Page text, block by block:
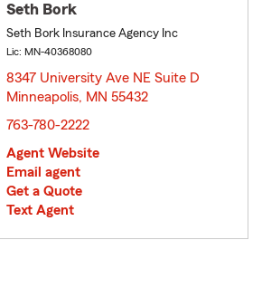
Seth Bork
Seth Bork Insurance Agency Inc
Lic: MN-40368080
8347 University Ave NE Suite D
Minneapolis, MN 55432
763-780-2222
Agent Website
Email agent
Get a Quote
Text Agent